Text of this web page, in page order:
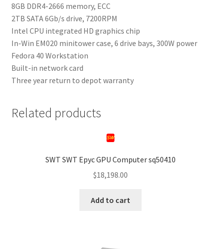
8GB DDR4-2666 memory, ECC
2TB SATA 6Gb/s drive, 7200RPM
Intel CPU integrated HD graphics chip
In-Win EM020 minitower case, 6 drive bays, 300W power
Fedora 40 Workstation
Built-in network card
Three year return to depot warranty
Related products
SWT SWT Epyc GPU Computer sq50410
$18,198.00
Add to cart